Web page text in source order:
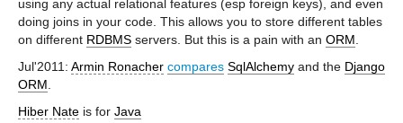
using any actual relational features (esp foreign keys), and even
doing joins in your code. This allows you to store different tables
on different RDBMS servers. But this is a pain with an ORM
Jul'2011: Armin Ronacher compares SqlAlchemy and the Django
ORM
Hiber Nate is for Java